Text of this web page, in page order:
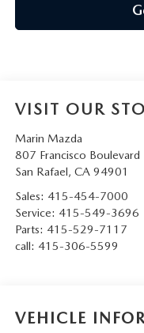
VISIT OUR
Marin Mazda
807 Francisco Boulevard
San Rafael, CA 94901
Sales: 415-454-7000
Service: 415-549-3696
Parts: 415-529-7117
call: 415-306-5599
VEHICLE